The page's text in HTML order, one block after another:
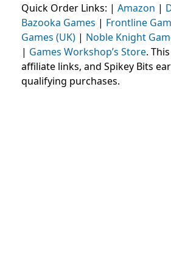
Quick Order Links: | Amazon |
Bazooka Games | Frontline
Games (UK) | Noble Knight
| Games Workshop’s Store.
affiliate links, and Spikey Bits
qualifying purchases.